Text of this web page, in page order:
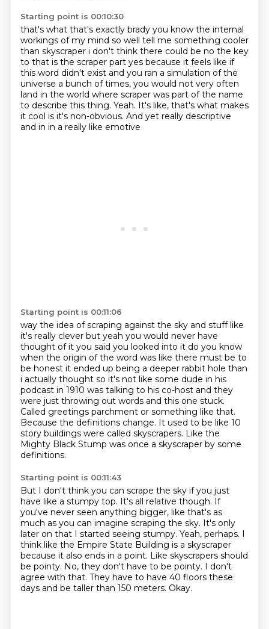
Starting point is 00:10:30
that's what that's exactly brady you know the internal
workings of my mind so well tell me something cooler
than skyscraper i don't think there could be no the key
to that is the scraper part yes because it feels like if
this word didn't exist and you ran a simulation of the
universe a bunch of times, you would not very often
land in the world where scraper was part of the name
to describe this thing. Yeah. It's like, that's what makes
it cool is it's non-obvious. And yet really descriptive
and in in a really like emotive
Starting point is 00:11:06
way the idea of scraping against the sky and stuff like
it's really clever but yeah you would never have
thought of it you said you looked into it do you know
when the origin of the word was like there must be to
be honest it ended up being a deeper rabbit hole than
i actually thought so it's not like some dude in his
podcast in 1910 was talking to his co-host and they
were just throwing out words and this one stuck.
Called greetings parchment or something like that.
Because the definitions change. It used to be like 10
story buildings were called skyscrapers. Like the
Mighty Black Stump was once a skyscraper by some
definitions.
Starting point is 00:11:43
But I don't think you can scrape the sky if you just
have like a stumpy top. It's all relative though. If
you've never seen anything bigger, like that's as
much as you can imagine scraping the sky. It's only
later on that I started seeing stumpy. Yeah, perhaps. I
think like the Empire State Building is a skyscraper
because it also ends in a point. Like skyscrapers should
be pointy. No, they don't have to be pointy. I don't
agree with that. They have to have 40 floors these
days and be taller than 150 meters. Okay.